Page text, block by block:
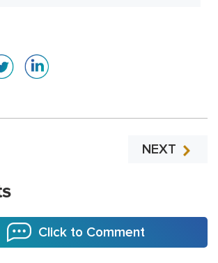
NEXT
Click to Comment